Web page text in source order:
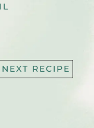
NEXT RECIPE